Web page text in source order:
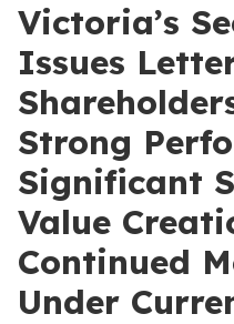
Victoria’s
Issues
Strong
Significant
Value
Continued
Under